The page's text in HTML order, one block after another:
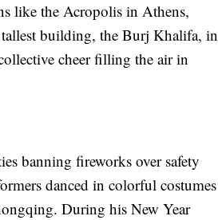
like the Acropolis in Athens,
tallest building, the Burj Khalifa, in
cheer filling the air in
banning fireworks over safety
danced in colorful costumes
During his New Year